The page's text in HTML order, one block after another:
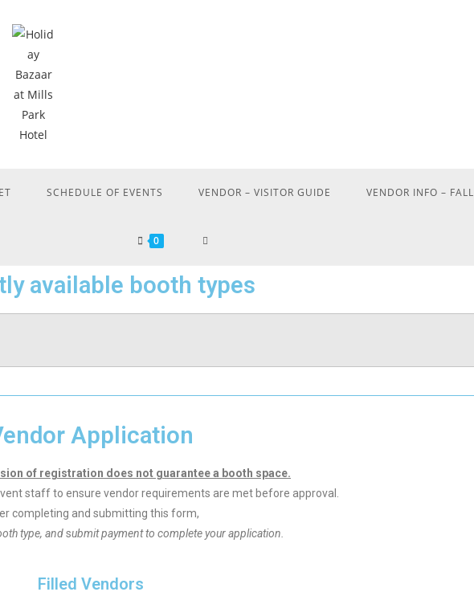
SCHEDULE OF EVENTS VENDOR – VISITOR GUIDE VENDOR INFO – FALL
0
available booth types
Application
of registration does not guarantee a booth space.
staff to ensure vendor requirements are met before approval.
completing and submitting this form,
type, andsubmit payment to complete your application.
Filled Vendors